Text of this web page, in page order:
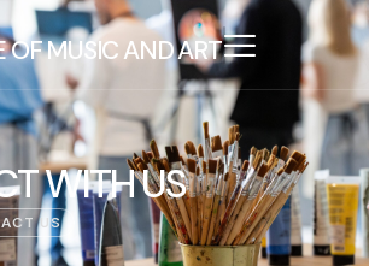
OF MUSIC AND ART
WITH US
US